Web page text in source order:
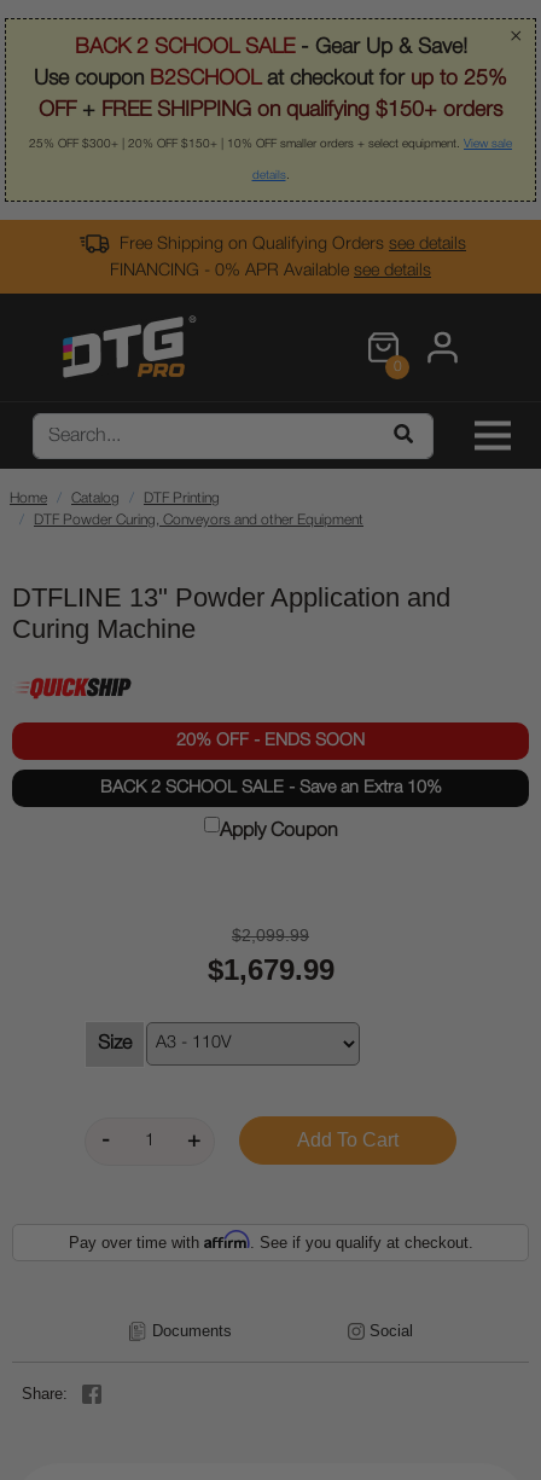
×
BACK 2 SCHOOL SALE- Gear Up & Save!
Use coupon B2SCHOOLat checkout for up to 25%
OFF + FREE SHIPPING on qualifying $150+ orders
25% OFF $300+ | 20% OFF $150+ | 10% OFF smaller orders + select equipment. View sale
details.
Free Shipping on Qualifying Orders see details
FINANCING - 0% APR Available see details
0
Home Catalog
DTF Printing
DTF Powder Curing, Conveyors and other Equipment
DTFLINE 13" Powder Application and
Curing Machine
20% OFF - ENDS SOON
BACK 2 SCHOOL SALE - Save an Extra 10%
Apply Coupon
$2,099.99
$1,679.99
Size
Pay over time with Affirm. See if you qualify at checkout.
Documents Social
Share: